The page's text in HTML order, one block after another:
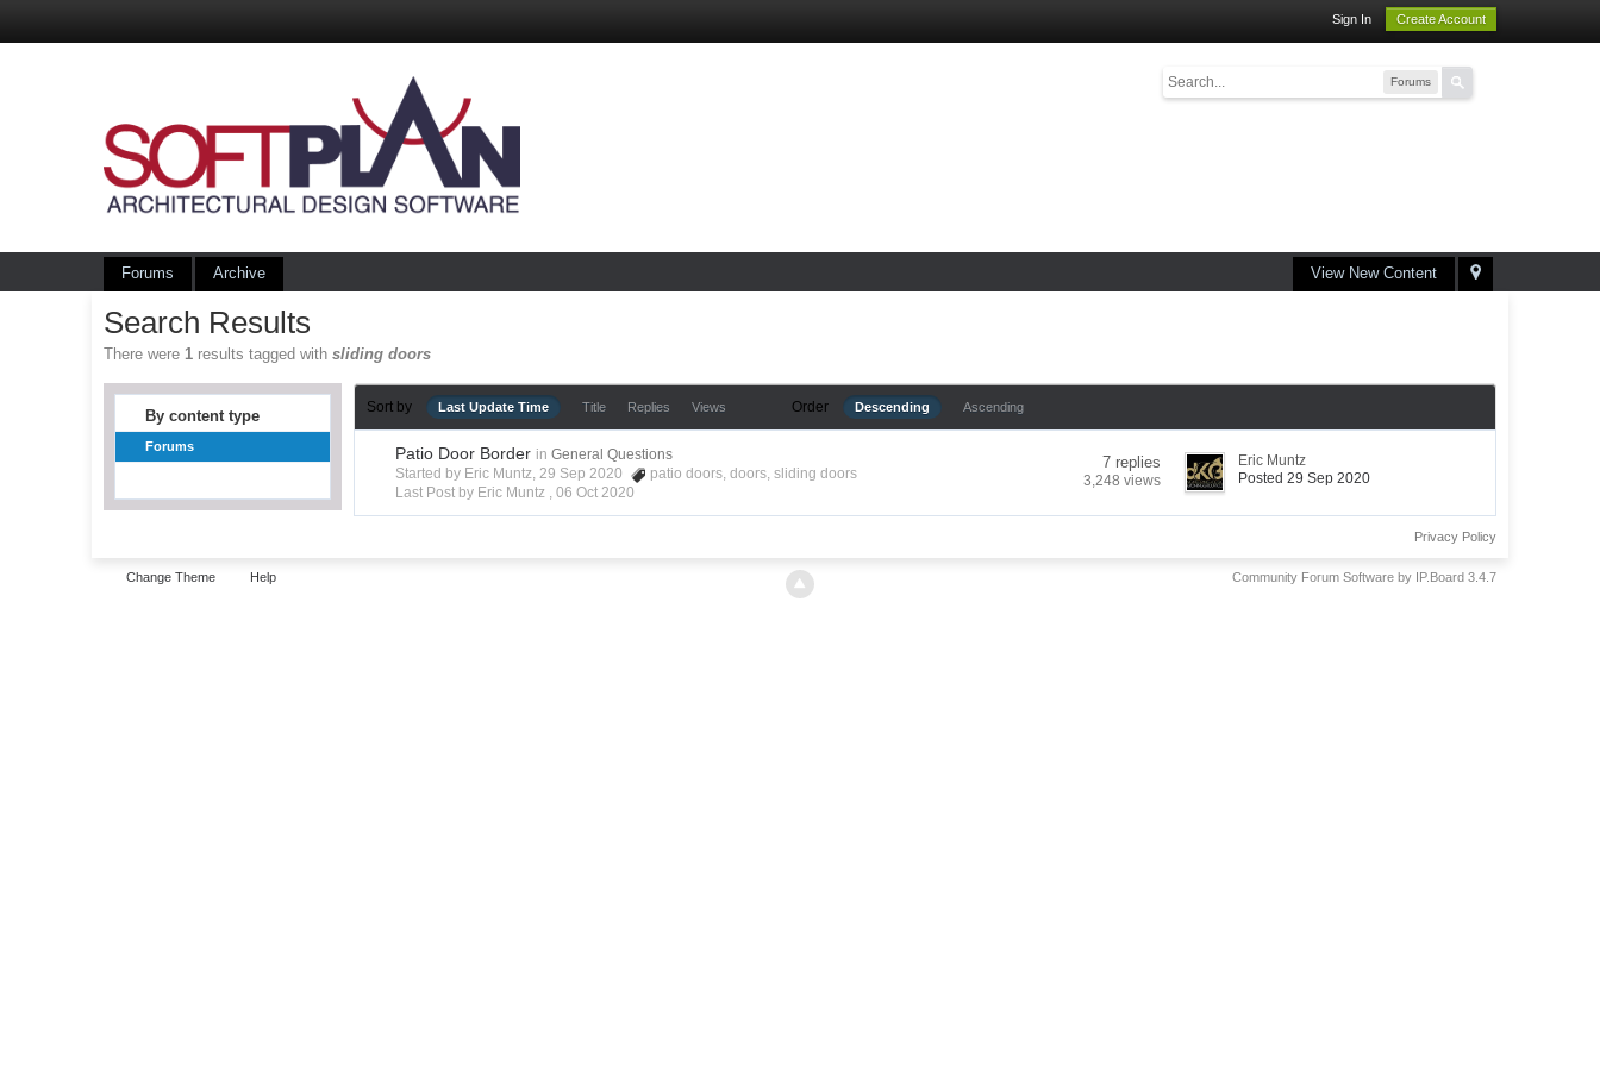
Sign In Create Account
Forums
View New Content
Forums Archive
Search Results
There were1 results tagged withsliding doors
By content type
Forums
Sort by Last Update Time Title Replies Views Order Descending Ascending
Patio Door Border in General Questions
Started by Eric Muntz, 29 Sep 2020
patio doors,doors,sliding doors
Last Post by Eric Muntz ,06 Oct 2020
7 replies
3,248 views
Eric Muntz
Posted 29 Sep 2020
Privacy Policy
Change Theme Help Community Forum Software by IP.Board 3.4.7